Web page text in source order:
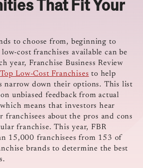
That Fit Your
to choose from, beginning to
cost franchises available can be
year, Franchise Business Review
Top Low-Cost Franchises to help
narrow down their options. This list
unbiased feedback from actual
means that investors hear
about the pros and cons
franchise. This year, FBR
15,000 franchisees from 153 of
brands to determine the best